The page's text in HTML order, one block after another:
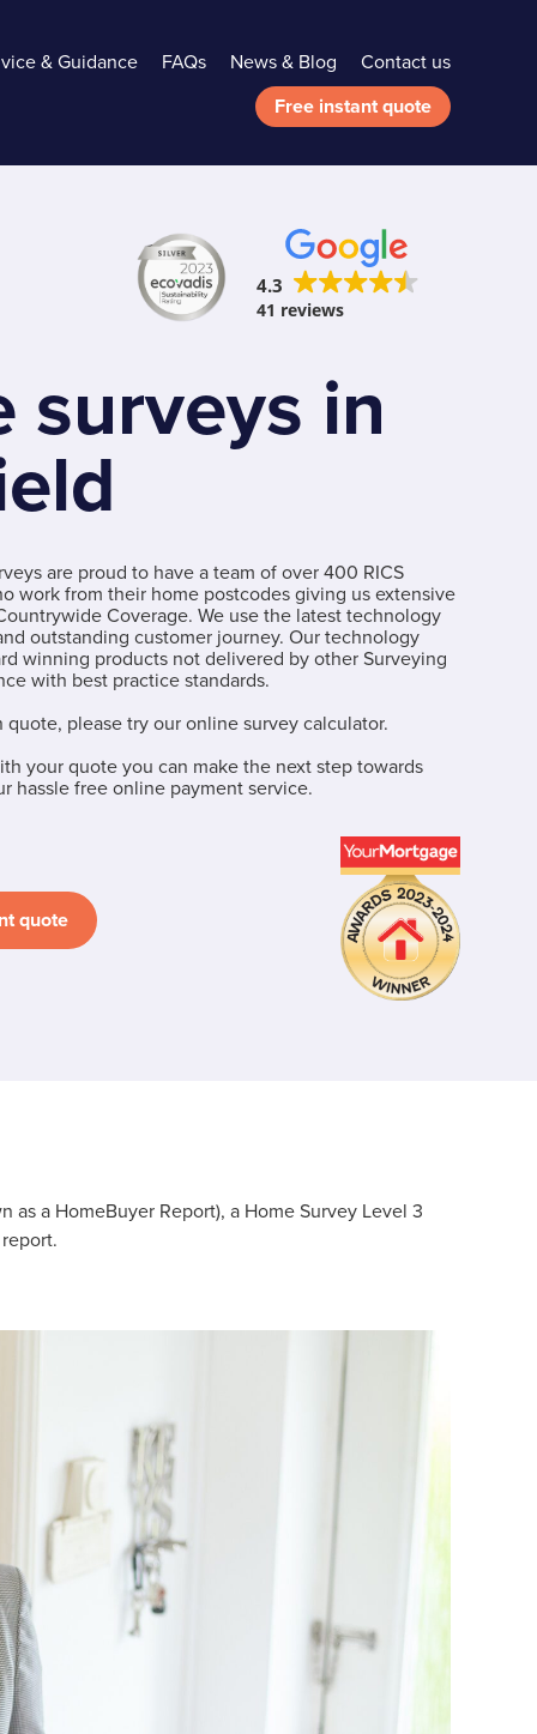
& Guidance FAQs News & Blog Contact us
Free instant quote
4.3
41 reviews
surveys in
are proud to have a team of over 400 RICS
work from their home postcodes giving us extensive
Coverage. We use the latest technology
outstanding customer journey. Our technology
winning products not delivered by other Surveying
with best practice standards.
please try our online survey calculator.
your quote you can make the next step towards
hassle free online payment service.
quote
a HomeBuyer Report), a Home Survey Level 3